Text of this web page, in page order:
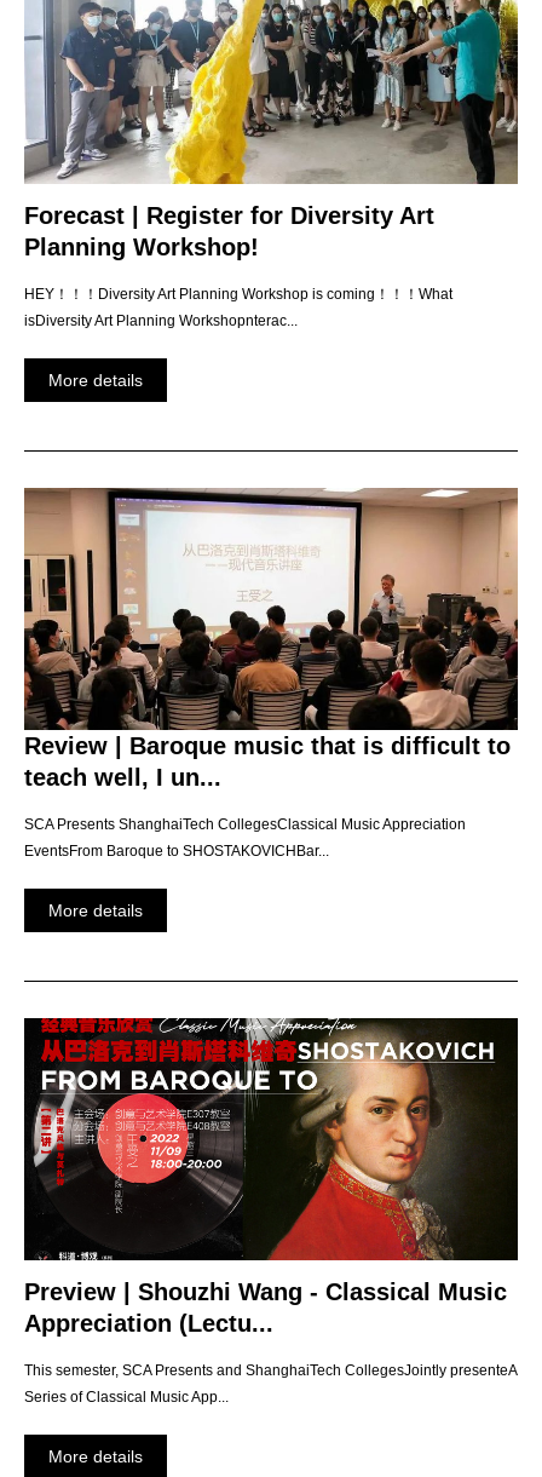
Forecast | Register for Diversity Art
Planning Workshop!
HEY！！！Diversity Art Planning Workshop is coming！！！What
isDiversity Art Planning Workshopnterac...
More details
Review | Baroque music that is difficult to
teach well, I un...
SCA Presents ShanghaiTech CollegesClassical Music Appreciation
EventsFrom Baroque to SHOSTAKOVICHBar...
More details
Preview | Shouzhi Wang - Classical Music
Appreciation (Lectu...
This semester, SCA Presents and ShanghaiTech CollegesJointly presenteA
Series of Classical Music App...
More details